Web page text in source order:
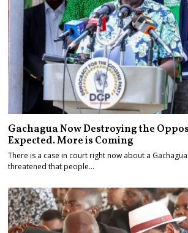
Gachagua Now Destroying the
Expected. More is Coming
There is a case in court right now about a
threatened that people…